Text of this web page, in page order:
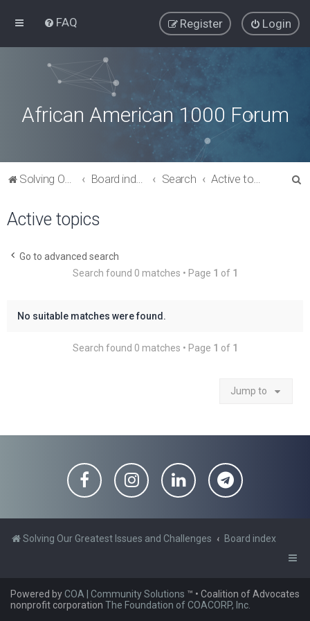
FAQ Login
Register
African American 1000 Forum
Solving Our Greatest Issues and Challenges Board index Search Active topics
Active topics
Go to advanced search
Search found 0 matches • Page 1 of 1
No suitable matches were found.
Search found 0 matches • Page 1 of 1
Jump to
Solving Our Greatest Issues and Challenges Board index
Powered byCOA | Community Solutions ™ • Coalition of Advocates
nonprofit corporation The Foundation of COACORP, Inc.